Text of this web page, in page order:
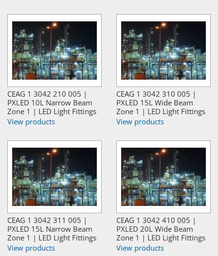
CEAG 1 3042 210 005 |
PXLED 10L Narrow Beam
Zone 1 | LED Light Fittings
View products
CEAG 1 3042 310 005 |
PXLED 15L Wide Beam
Zone 1 | LED Light Fittings
View products
CEAG 1 3042 311 005 |
PXLED 15L Narrow Beam
Zone 1 | LED Light Fittings
View products
CEAG 1 3042 410 005 |
PXLED 20L Wide Beam
Zone 1 | LED Light Fittings
View products